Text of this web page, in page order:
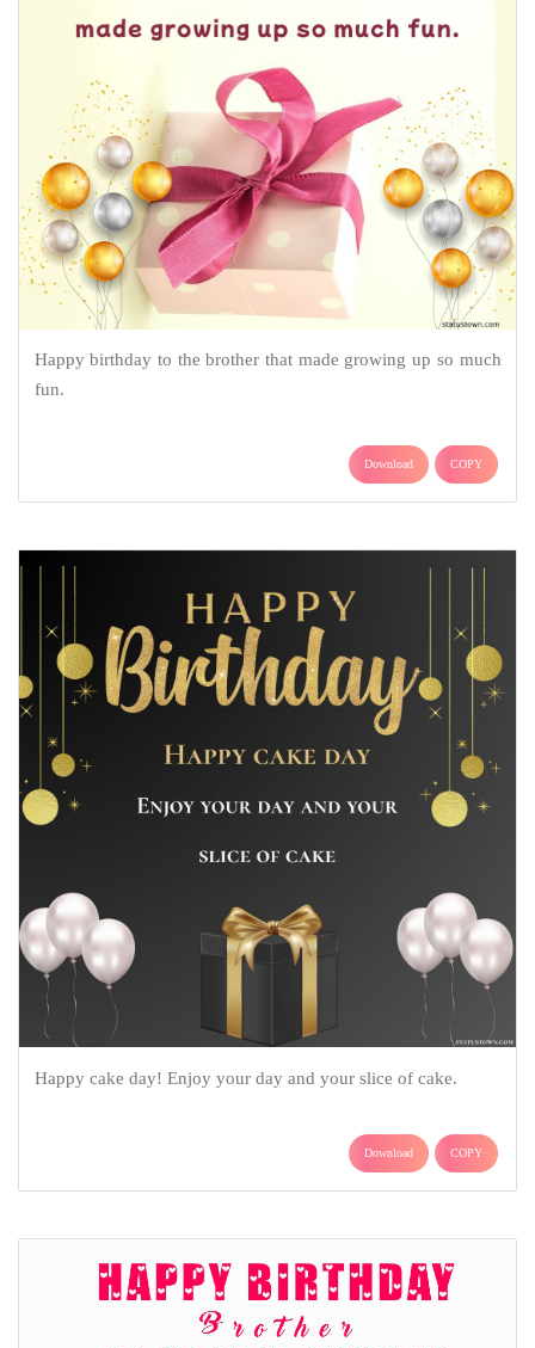
Happy birthday to the brother that made growing up so much
fun.
Download COPY
Happy cake day! Enjoy your day and your slice of cake.
Download COPY